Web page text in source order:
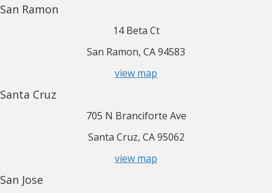
San Ramon
14 Beta Ct
San Ramon, CA 94583
view map
Santa Cruz
705 N Branciforte Ave
Santa Cruz, CA 95062
view map
San Jose